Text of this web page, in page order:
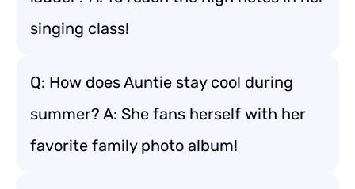
singing class!
Q: How does Auntie stay cool during
summer? A: She fans herself with her
favorite family photo album!